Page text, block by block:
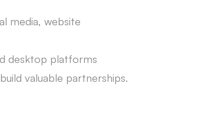
media, website
desktop platforms
valuable partnerships.